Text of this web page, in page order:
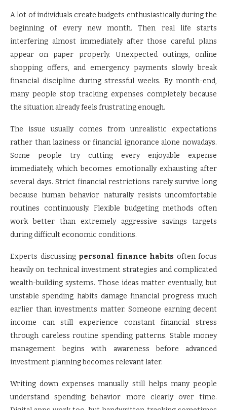
A lot of individuals create budgets enthusiastically during the
beginning of every new month. Then real life starts
interfering almost immediately after those careful plans
appear on paper properly. Unexpected outings, online
shopping offers, and emergency payments slowly break
financial discipline during stressful weeks. By month-end,
many people stop tracking expenses completely because
the situation already feels frustrating enough.
The issue usually comes from unrealistic expectations
rather than laziness or financial ignorance alone nowadays.
Some people try cutting every enjoyable expense
immediately, which becomes emotionally exhausting after
several days. Strict financial restrictions rarely survive long
because human behavior naturally resists uncomfortable
routines continuously. Flexible budgeting methods often
work better than extremely aggressive savings targets
during difficult economic conditions.
Experts discussing personal finance habits often focus
heavily on technical investment strategies and complicated
wealth-building systems. Those ideas matter eventually, but
unstable spending habits damage financial progress much
earlier than investments matter. Someone earning decent
income can still experience constant financial stress
through careless routine spending patterns. Stable money
management begins with awareness before advanced
investment planning becomes relevant later.
Writing down expenses manually still helps many people
understand spending behavior more clearly over time.